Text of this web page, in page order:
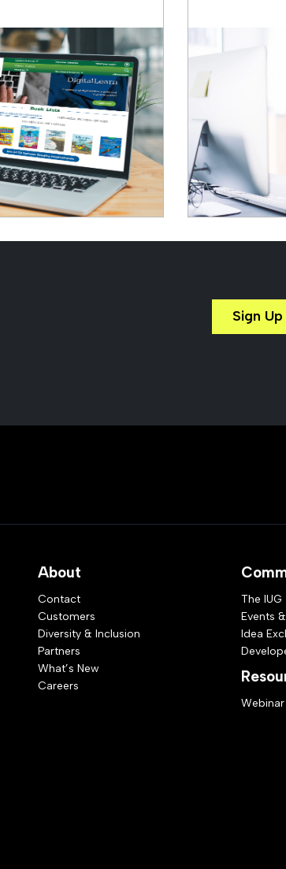
Sign
About
Contact
Customers
Diversity & Inclusion
Partners
What’s New
Careers
The IUG
Events
Idea